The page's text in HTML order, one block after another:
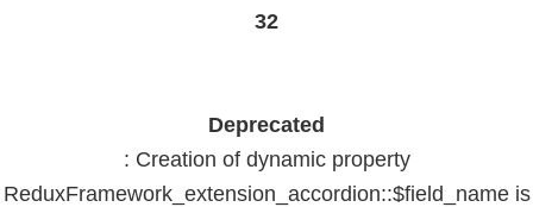
32
Deprecated
: Creation of dynamic property
ReduxFramework_extension_accordion::$field_name is